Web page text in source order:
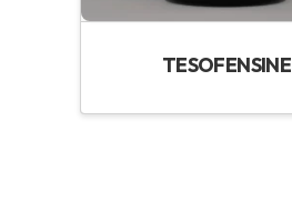
TESOFENSINE